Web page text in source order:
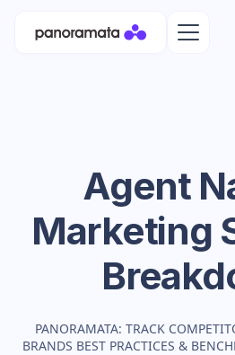
Agent
Marketing
PANORAMATA: TRACK
BRANDS BEST PRACTICES &